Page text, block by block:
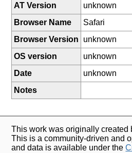
AT Version
unknown
Browser Name
Safari
Browser Version
unknown
OS version
unknown
Date
unknown
Notes
This work was originally created
This is a community-driven and
and data is available under the